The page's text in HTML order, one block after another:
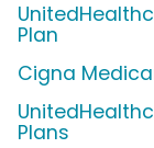
Plan
Cigna
Plans